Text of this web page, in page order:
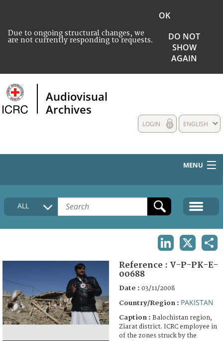
Due to ongoing structural changes, we
are not currently responding to requests.
OK
DO NOT
SHOW
AGAIN
Audiovisual
Archives
ENGLISH
LOGIN
MENU
HOME
COLLECTIONS DESCRIPTION
FAQ
ALL
Reference : V-P-PK-E-
00688
Date : 03/11/2008
Country/Region : PAKISTAN
Caption : Balochistan region,
Ziarat district. ICRC employee in
of the zones struck by the